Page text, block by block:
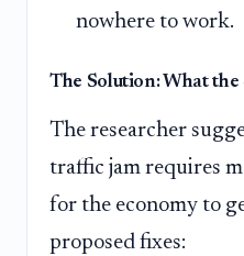
nowhere to work.
The Solution: What the
The researcher
traffic jam requires
for the economy to
proposed fixes: